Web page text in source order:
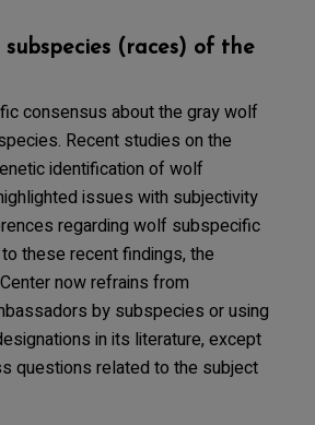
(races) of the
consensus about the gray wolf
Recent studies on the
identification of wolf
issues with subjectivity
regarding wolf subspecific
these recent findings, the
now refrains from
by subspecies or using
in its literature, except
questions related to the subject